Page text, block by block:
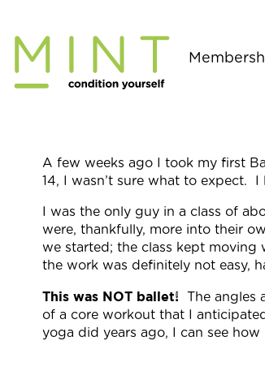
to
content
A few weeks ago I took my first
14, I wasn’t sure what to expect.
I was the only guy in a class of
were, thankfully, more into their
we started; the class kept moving
the work was definitely not easy,
This was NOT ballet!
The angles
of a core workout that I
yoga did years ago, I can see how